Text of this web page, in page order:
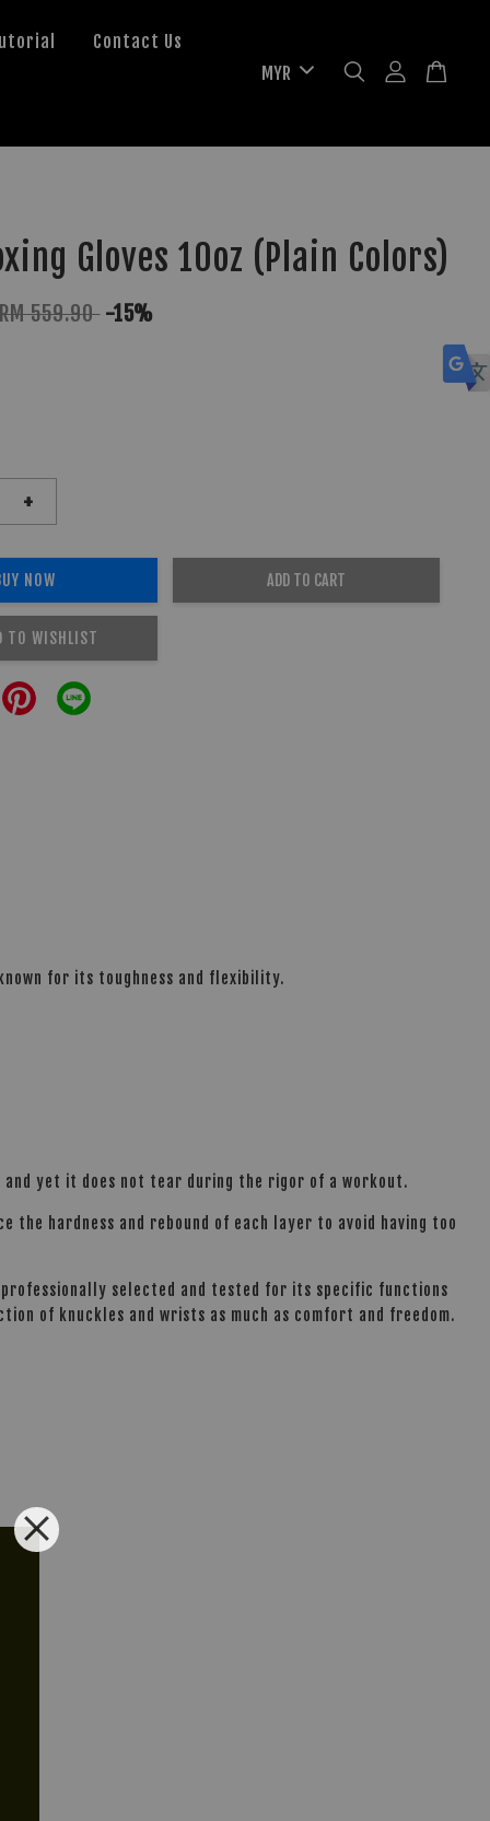
Contact Us
Gloves 10oz (Plain Colors)
RM 559.90 -15%
+
NOW ADD TO CART
TO WISHLIST
for its toughness and flexibility.
yet it does not tear during the rigor of a workout.
the hardness and rebound of each layer to avoid having too
selected and tested for its specific functions
of knuckles and wrists as much as comfort and freedom.